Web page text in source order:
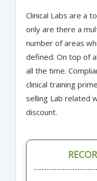
Clinical Labs are a
only are there a
number of areas
defined. On top of
all the time.
clinical training
selling Lab related
discount.